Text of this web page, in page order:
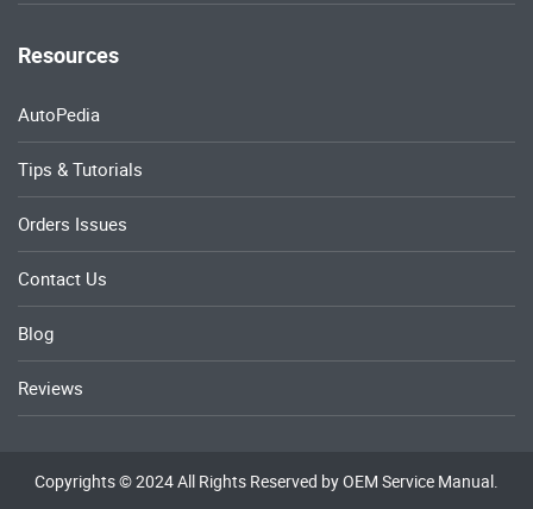
Resources
AutoPedia
Tips & Tutorials
Orders Issues
Contact Us
Blog
Reviews
Copyrights © 2024 All Rights Reserved by OEM Service Manual.